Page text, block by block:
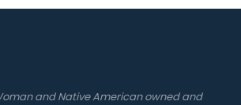
and Native American owned and